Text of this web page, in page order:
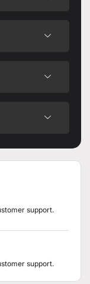
support.
support.